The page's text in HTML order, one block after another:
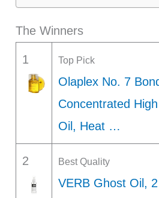
The Winners
1 Top Pick
Olaplex No. 7
Concentrated
Oil, Heat …
2 Best Quality
VERB Ghost Oil,